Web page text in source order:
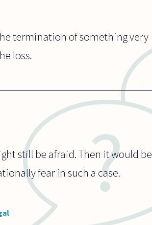
termination of something very
loss.
still be afraid. Then it would be
fear in such a case.